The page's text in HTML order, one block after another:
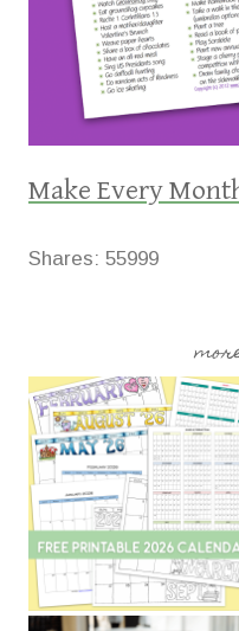
Make Every
Shares: 55999